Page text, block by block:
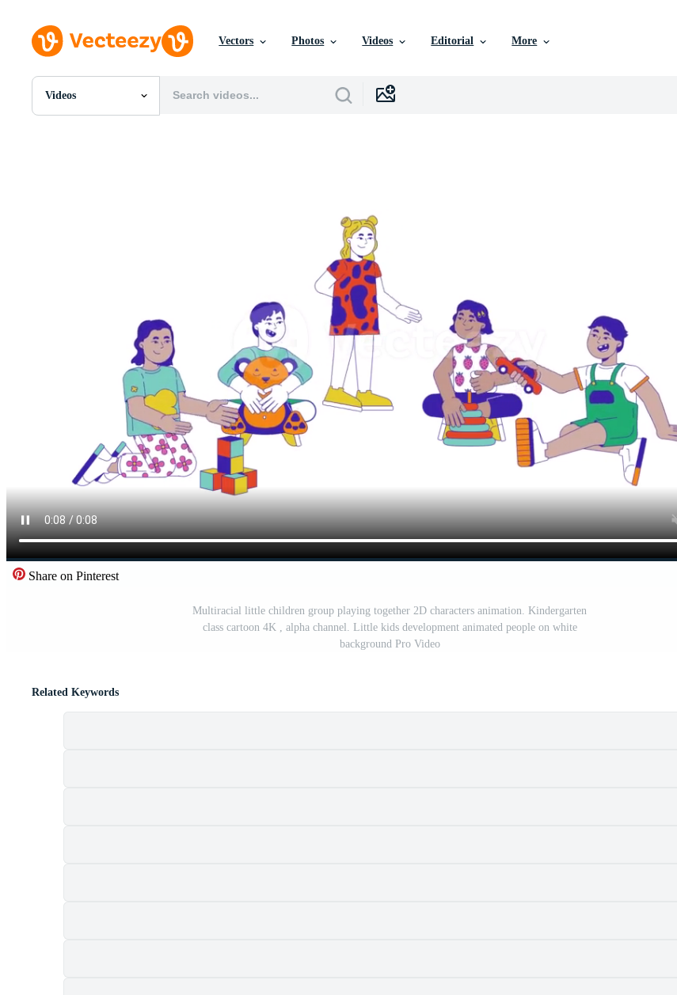
Vectors Photos Videos Editorial More
Videos
All Images
Share on Pinterest
Multiracial little children group playing together 2D characters animation. Kindergarten
class cartoon 4K , alpha channel. Little kids development animated people on white
background Pro Video
Related Keywords